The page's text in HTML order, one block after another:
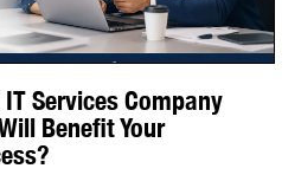
Services Company
Benefit Your